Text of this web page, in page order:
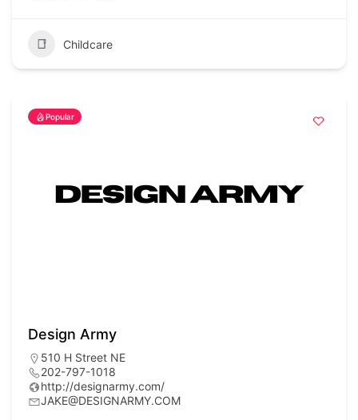
Childcare
Popular
Design Army
510 H Street NE
202-797-1018
http://designarmy.com/
JAKE@DESIGNARMY.COM